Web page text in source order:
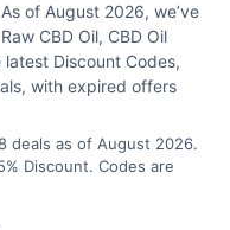
of August 2026, we’ve
CBD Oil, CBD Oil
latest Discount Codes,
with expired offers
deals as of August 2026.
Discount. Codes are